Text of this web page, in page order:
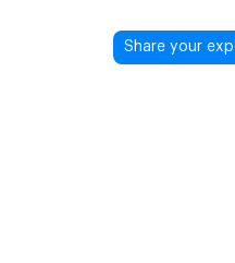
Share your